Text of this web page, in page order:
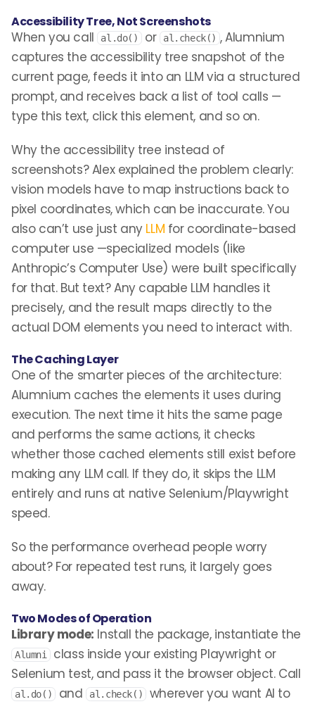
Accessibility Tree, Not Screenshots
When you call al.do() or al.check() , Alumnium
captures the accessibility tree snapshot of the
current page, feeds it into an LLM via a structured
prompt, and receives back a list of tool calls —
type this text, click this element, and so on.
Why the accessibility tree instead of
screenshots? Alex explained the problem clearly:
vision models have to map instructions back to
pixel coordinates, which can be inaccurate. You
also can’t use just any LLM for coordinate-based
computer use —specialized models (like
Anthropic’s Computer Use) were built specifically
for that. But text? Any capable LLM handles it
precisely, and the result maps directly to the
actual DOM elements you need to interact with.
The Caching Layer
One of the smarter pieces of the architecture:
Alumnium caches the elements it uses during
execution. The next time it hits the same page
and performs the same actions, it checks
whether those cached elements still exist before
making any LLM call. If they do, it skips the LLM
entirely and runs at native Selenium/Playwright
speed.
So the performance overhead people worry
about? For repeated test runs, it largely goes
away.
Two Modes of Operation
Library mode: Install the package, instantiate the
Alumni class inside your existing Playwright or
Selenium test, and pass it the browser object. Call
al.do() and al.check()
wherever you want AI to